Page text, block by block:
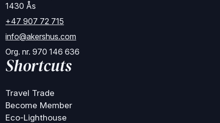
1430 Ås
+47 907 72 715
info@akershus.com
Org. nr. 970 146 636
Shortcuts
Travel Trade
Become Member
Eco-Lighthouse